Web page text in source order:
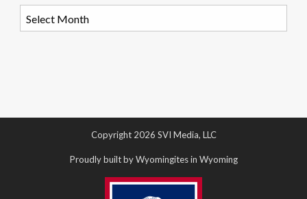
Copyright 2026 SVI Media, LLC
Proudly built by Wyomingites in Wyoming